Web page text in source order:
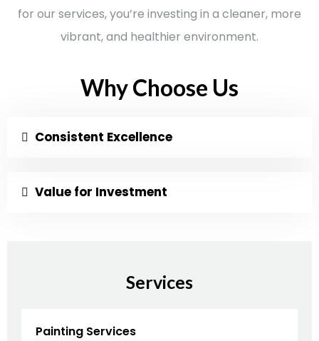
for our services, you’re investing in a cleaner, more
vibrant, and healthier environment.
Why Choose Us
Consistent Excellence
Value for Investment
Services
Painting Services